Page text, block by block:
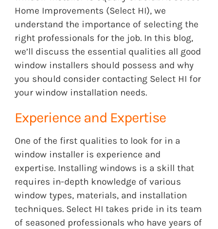
Home Improvements (Select HI), we
understand the importance of selecting the
right professionals for the job. In this blog,
we’ll discuss the essential qualities all good
window installers should possess and why
you should consider contacting Select HI for
your window installation needs.
Experience and Expertise
One of the first qualities to look for in a
window installer is experience and
expertise. Installing windows is a skill that
requires in-depth knowledge of various
window types, materials, and installation
techniques. Select HI takes pride in its team
of seasoned professionals who have years of